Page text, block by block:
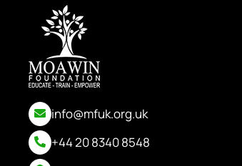
info@mfuk.org.uk
+44 20 8340 8548